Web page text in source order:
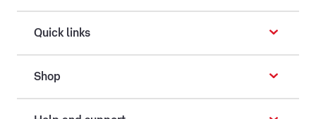
Quick links
Shop